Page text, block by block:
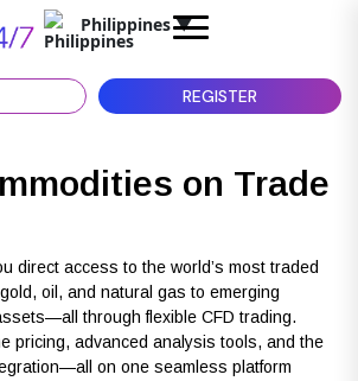
Philippines ▼
REGISTER
on Trade
direct access to the world’s most traded
oil, and natural gas to emerging
through flexible CFD trading.
pricing, advanced analysis tools, and the
on one seamless platform